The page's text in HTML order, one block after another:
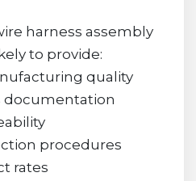
harness assembly
to provide:
quality
documentation
procedures
rates